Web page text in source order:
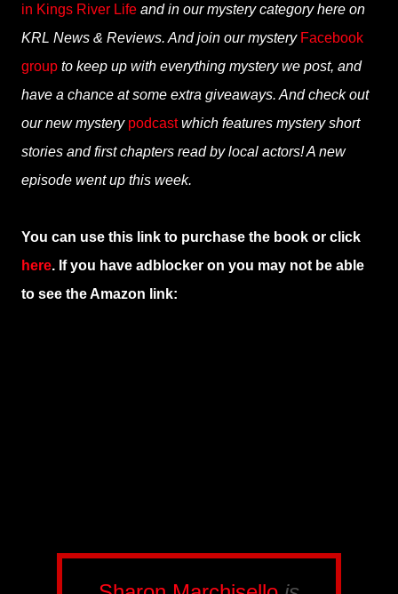
in Kings River Life and in our mystery category here on
KRL News & Reviews. And join our mystery Facebook
group to keep up with everything mystery we post, and
have a chance at some extra giveaways. And check out
our new mystery podcastwhich features mystery short
stories and first chapters read by local actors! A new
episode went up this week.
You can use this link to purchase the book or click
here. If you have adblocker on you may not be able
to see the Amazon link: